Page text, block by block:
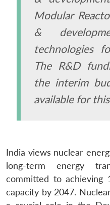
Modular
&
technologies
The R&D
the interim
available for
India views nuclear
long-term energy
committed to
capacity by 2047.